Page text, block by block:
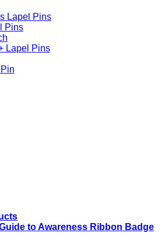
Lapel Pins
Pins
Lapel Pins
to Awareness Ribbon Badge